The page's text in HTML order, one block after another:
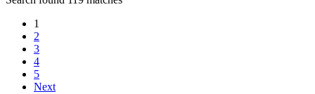
1
2
3
4
5
Next